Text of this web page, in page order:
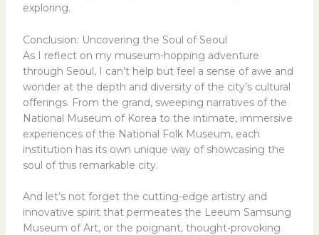
exploring.
Conclusion: Uncovering the Soul of Seoul
As I reflect on my museum-hopping adventure
through Seoul, I can’t help but feel a sense of awe and
wonder at the depth and diversity of the city’s cultural
offerings. From the grand, sweeping narratives of the
National Museum of Korea to the intimate, immersive
experiences of the National Folk Museum, each
institution has its own unique way of showcasing the
soul of this remarkable city.
And let’s not forget the cutting-edge artistry and
innovative spirit that permeates the Leeum Samsung
Museum of Art, or the poignant, thought-provoking